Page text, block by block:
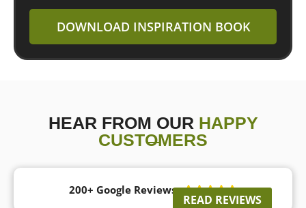
DOWNLOAD INSPIRATION BOOK
HEAR FROM OUR HAPPY
CUSTOMERS
200+ Google Reviews 
READ REVIEWS